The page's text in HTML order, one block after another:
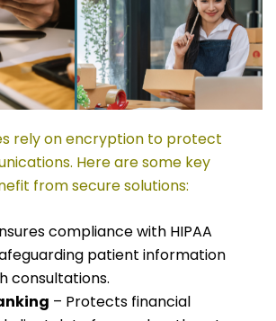
rely on encryption to protect
Here are some key
from secure solutions:
compliance with HIPAA
patient information
consultations.
– Protects financial